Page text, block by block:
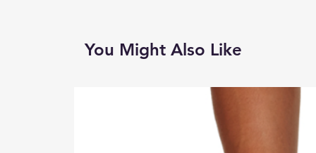
You Might Also Like